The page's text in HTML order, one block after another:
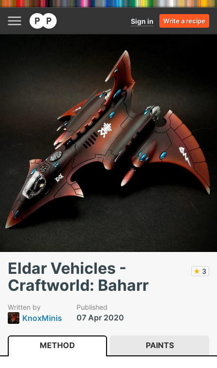
Sign in Write a recipe
Eldar Vehicles -
Craftworld: Baharr
★ 3
Written by
KnoxMinis
Published
07 Apr 2020
METHOD PAINTS